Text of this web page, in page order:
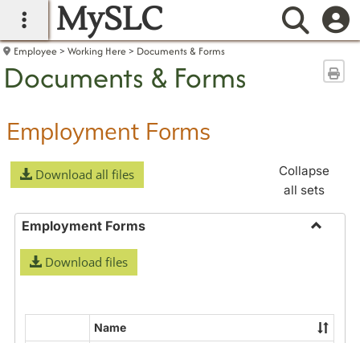
main navigation
MySLC
Employee Working Here Documents & Forms
Documents & Forms
Employment Forms
Download all files
Collapse
all sets
Employment Forms
Download files
Name